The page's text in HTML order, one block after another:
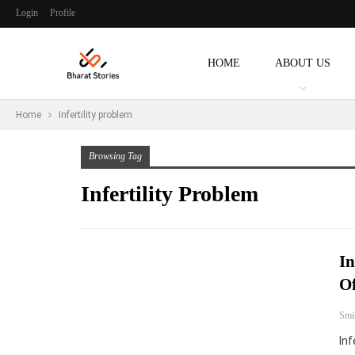
Login Profile
HOME ABOUT US
Home Infertility problem
Browsing Tag
Infertility Problem